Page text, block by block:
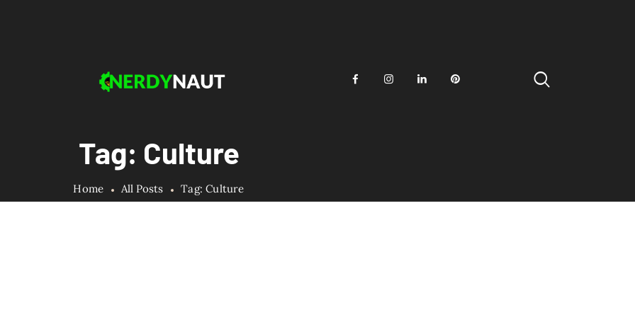
Tag: Culture
Home All Posts Tag: Culture